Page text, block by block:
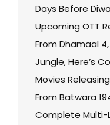
Days Before
Upcoming OTT
From Dhamaal
Jungle, Here’s
Movies
From Batwara
Complete Multi-